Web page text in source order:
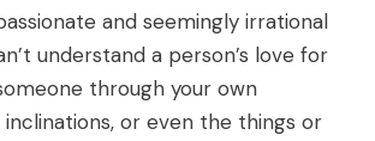
and seemingly irrational
understand a person’s love for
through your own
inclinations, or even the things or